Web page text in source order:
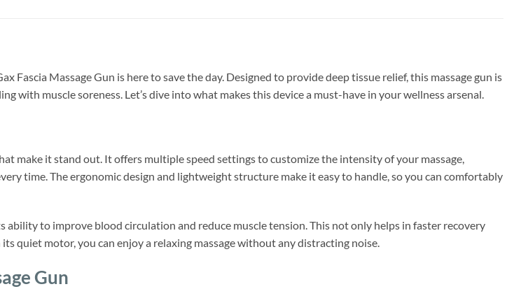
Fascia Massage Gun is here to save the day. Designed to provide deep tissue relief, this massage gun is
with muscle soreness. Let’s dive into what makes this device a must-have in your wellness arsenal.
make it stand out. It offers multiple speed settings to customize the intensity of your massage,
time. The ergonomic design and lightweight structure make it easy to handle, so you can comfortably
ability to improve blood circulation and reduce muscle tension. This not only helps in faster recovery
quiet motor, you can enjoy a relaxing massage without any distracting noise.
Gun